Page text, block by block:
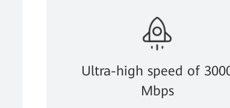
Ultra-high speed of
Mbps